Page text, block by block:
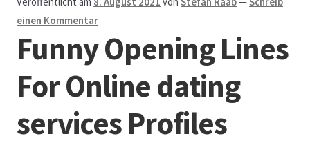
Bezahlung und Lieferung
einen Kommentar
Funny Opening Lines
For Online dating
services Profiles